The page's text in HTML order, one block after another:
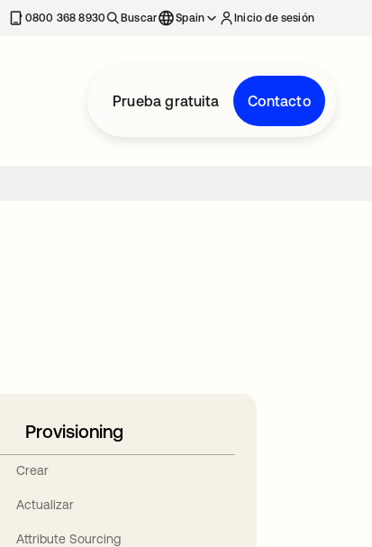
0800 368 8930 Buscar Spain Inicio de sesión
Prueba gratuita Contacto
Provisioning
Crear
Actualizar
Attribute Sourcing